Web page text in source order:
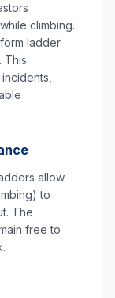
climbing.
ladder
This
allow
to
The
free to